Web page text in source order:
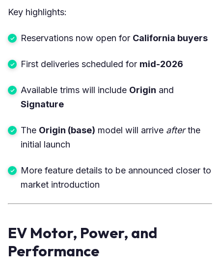
Key highlights:
Reservations now open for California buyers
First deliveries scheduled for mid-2026
Available trims will include Origin and
Signature
The Origin (base) model will arrive afterthe
initial launch
More feature details to be announced closer to
market introduction
EV Motor, Power, and
Performance